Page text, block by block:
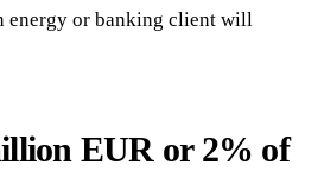
energy or banking client will
EUR or 2% of